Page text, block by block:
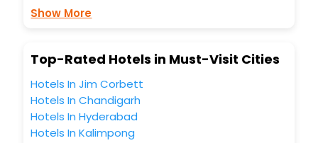
Show More
Top-Rated Hotels in Must-Visit Cities
Hotels In Jim Corbett
Hotels In Chandigarh
Hotels In Hyderabad
Hotels In Kalimpong